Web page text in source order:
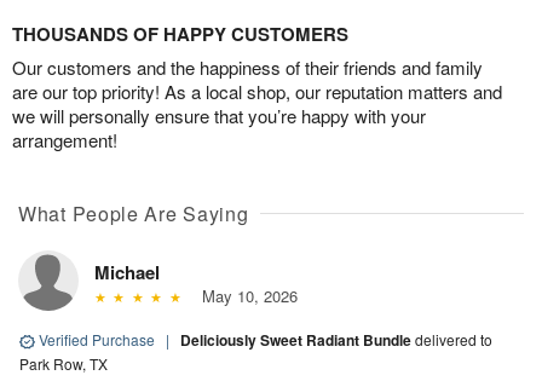
THOUSANDS OF HAPPY CUSTOMERS
Our customers and the happiness of their friends and family
are our top priority! As a local shop, our reputation matters and
we will personally ensure that you’re happy with your
arrangement!
What People Are Saying
Michael
May 10, 2026
Verified Purchase | Deliciously Sweet Radiant Bundledelivered to
Park Row, TX